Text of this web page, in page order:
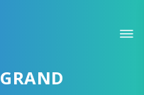
YOUR PLAN